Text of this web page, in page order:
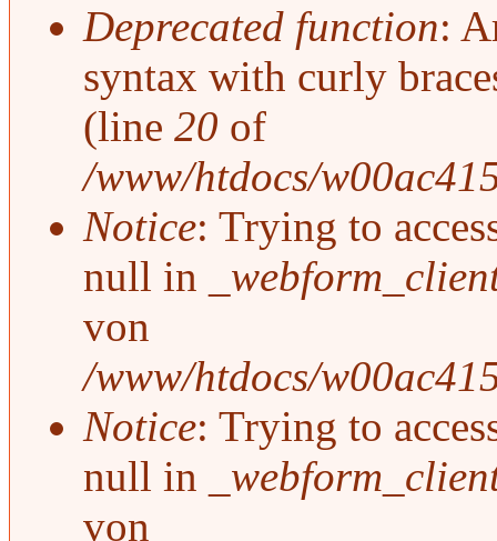
Fehlermeldung
Deprecated function:
syntax with curly
(line 20 of
/www/htdocs/
Notice: Trying to
null in
von
/www/htdocs/
Notice: Trying to
null in
von